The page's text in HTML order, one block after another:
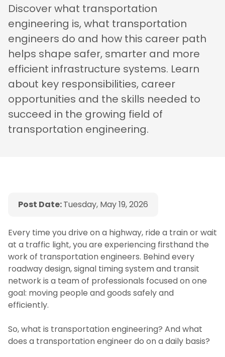
Discover what transportation
engineering is, what transportation
engineers do and how this career path
helps shape safer, smarter and more
efficient infrastructure systems. Learn
about key responsibilities, career
opportunities and the skills needed to
succeed in the growing field of
transportation engineering.
Post Date:Tuesday, May 19, 2026
Every time you drive on a highway, ride a train or wait
at a traffic light, you are experiencing firsthand the
work of transportation engineers. Behind every
roadway design, signal timing system and transit
network is a team of professionals focused on one
goal: moving people and goods safely and
efficiently.
So, what is transportation engineering? And what
does a transportation engineer do on a daily basis?